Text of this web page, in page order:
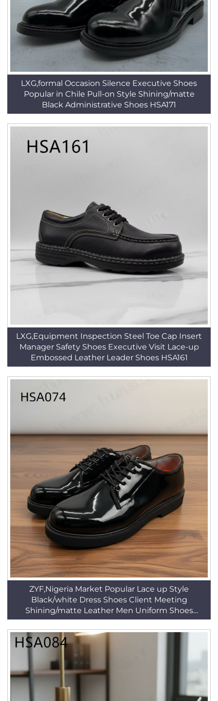
LXG,formal Occasion Silence Executive Shoes
Popular in Chile Pull-on Style Shining/matte
Black Administrative Shoes HSA171
LXG,Equipment Inspection Steel Toe Cap Insert
Manager Safety Shoes Executive Visit Lace-up
Embossed Leather Leader Shoes HSA161
ZYF,Nigeria Market Popular Lace up Style
Black/white Dress Shoes Client Meeting
Shining/matte Leather Men Uniform Shoes
HSA074